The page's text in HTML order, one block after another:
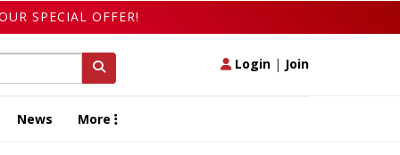
SPECIAL OFFER!
Login | Join
News More